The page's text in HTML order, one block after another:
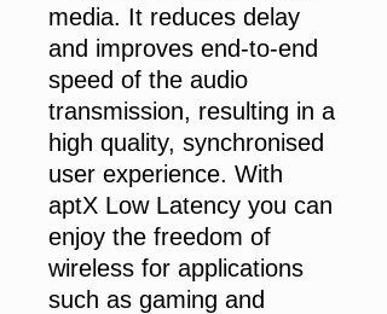
media. It reduces delay
and improves end-to-end
speed of the audio
transmission, resulting in a
high quality, synchronised
user experience. With
aptX Low Latency you can
enjoy the freedom of
wireless for applications
such as gaming and